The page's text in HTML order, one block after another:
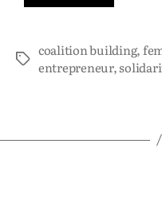
coalition building,
entrepreneur,